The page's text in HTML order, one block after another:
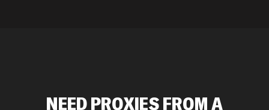
NEED PROXIES FROM A